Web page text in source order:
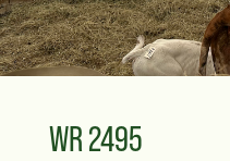
WR 2495